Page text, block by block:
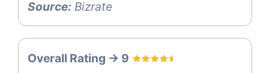
Source: Bizrate
Overall Rating -> 9